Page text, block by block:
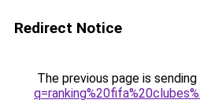
Redirect Notice
The previous page is